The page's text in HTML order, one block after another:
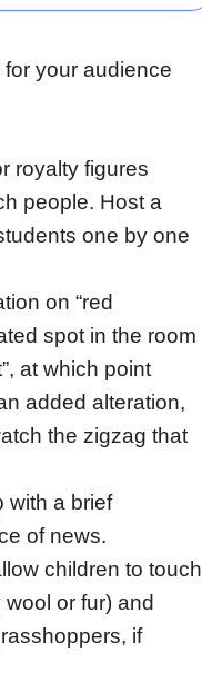
your audience
royalty figures
people. Host a
one by one
on “red
spot in the room
at which point
added alteration,
the zigzag that
with a brief
of news.
children to touch
or fur) and
if